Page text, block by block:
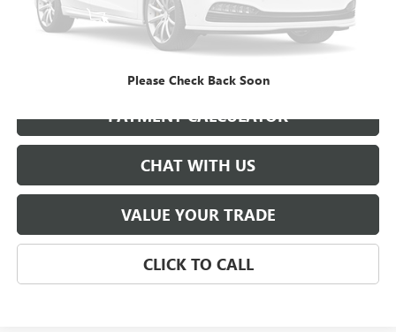
Please Check Back Soon
START BUYING PROCESS
PAYMENT CALCULATOR
CHAT WITH US
VALUE YOUR TRADE
CLICK TO CALL